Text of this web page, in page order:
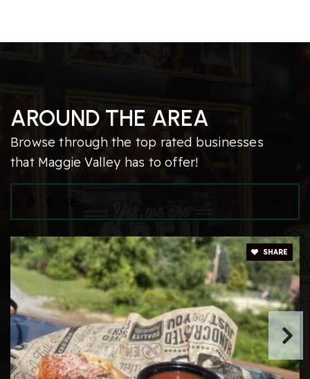
AROUND THE AREA
Browse through the top rated businesses
that Maggie Valley has to offer!
SHARE